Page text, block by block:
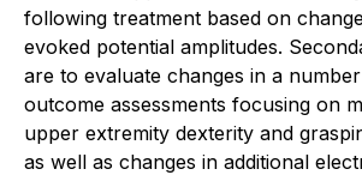
following treatment based on
evoked potential amplitudes.
are to evaluate changes in a
outcome assessments focusing on
upper extremity dexterity and
as well as changes in additional